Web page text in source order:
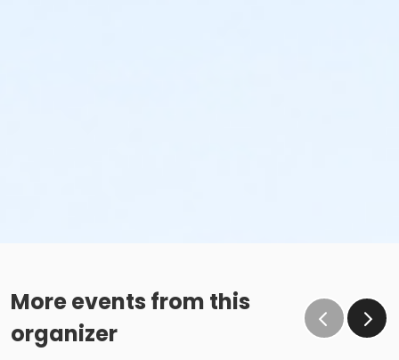
More events from this
organizer